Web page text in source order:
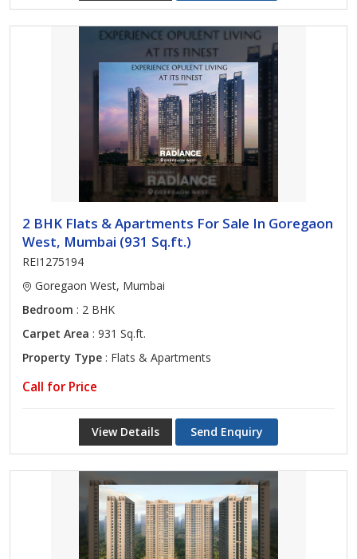
2 BHK Flats & Apartments For Sale In Goregaon
West, Mumbai (931 Sq.ft.)
REI1275194
Goregaon West, Mumbai
Bedroom : 2 BHK
Carpet Area : 931 Sq.ft.
Property Type : Flats & Apartments
Call for Price
View Details Send Enquiry